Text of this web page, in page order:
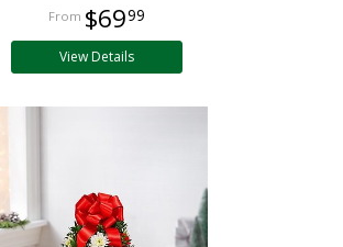
$6999
View Details